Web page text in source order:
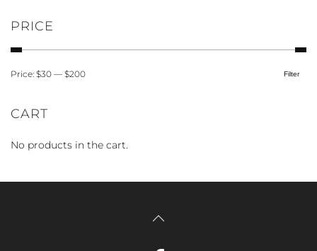
PRICE
Min
Max
Filter
Price: $30 — $200
CART
No products in the cart.